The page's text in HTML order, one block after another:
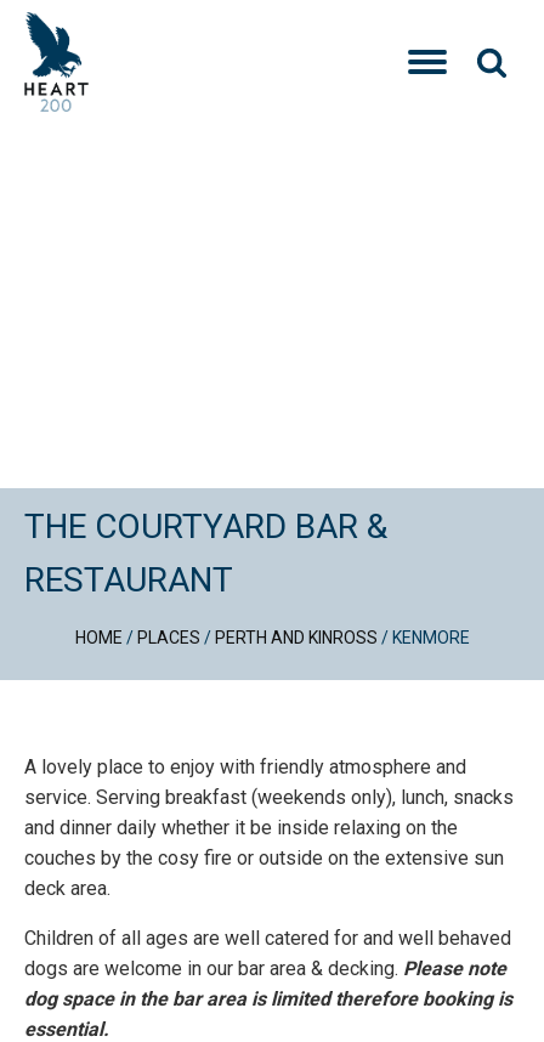
THE COURTYARD BAR &
RESTAURANT
HOME / PLACES / PERTH AND KINROSS / KENMORE
A lovely place to enjoy with friendly atmosphere and
service. Serving breakfast (weekends only), lunch, snacks
and dinner daily whether it be inside relaxing on the
couches by the cosy fire or outside on the extensive sun
deck area.
Children of all ages are well catered for and well behaved
dogs are welcome in our bar area & decking. Please note
dog space in the bar area is limited therefore booking is
essential.